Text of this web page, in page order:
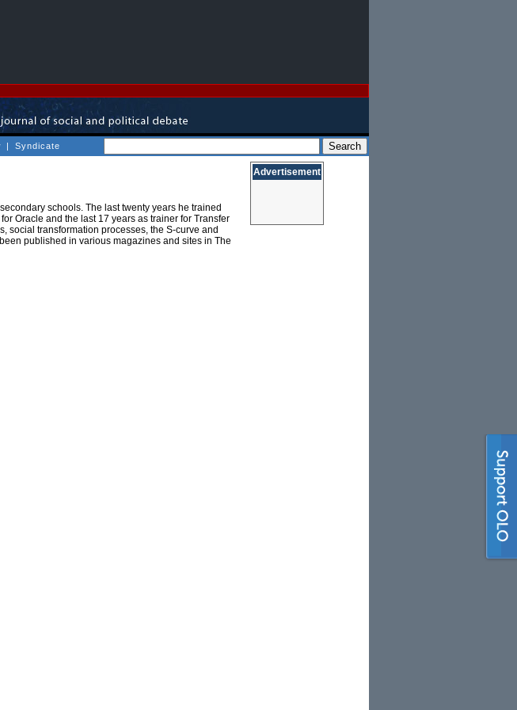
| Syndicate
schools. The last twenty years he trained
Oracle and the last 17 years as trainer for Transfer
social transformation processes, the S-curve and
published in various magazines and sites in The
Advertisement